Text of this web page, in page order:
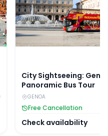
City Sightseeing:
Panoramic Bus Tour
GENOA
Free Cancellation
Check availability